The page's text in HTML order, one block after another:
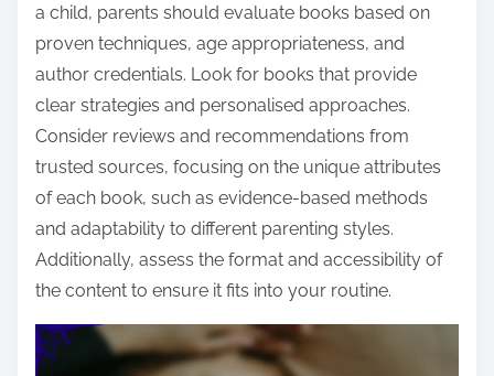
a child, parents should evaluate books based on
proven techniques, age appropriateness, and
author credentials. Look for books that provide
clear strategies and personalised approaches.
Consider reviews and recommendations from
trusted sources, focusing on the unique attributes
of each book, such as evidence-based methods
and adaptability to different parenting styles.
Additionally, assess the format and accessibility of
the content to ensure it fits into your routine.